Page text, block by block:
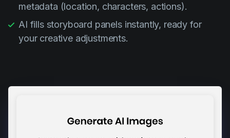
metadata (location, characters, actions).
AI fills storyboard panels instantly, ready for
your creative adjustments.